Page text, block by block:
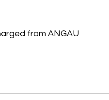
from ANGAU